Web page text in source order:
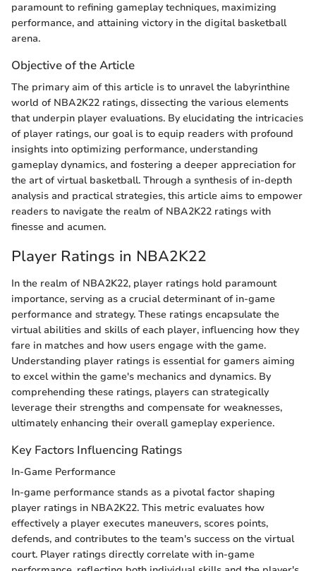
paramount to refining gameplay techniques, maximizing
performance, and attaining victory in the digital basketball
arena.
Objective of the Article
The primary aim of this article is to unravel the labyrinthine
world of NBA2K22 ratings, dissecting the various elements
that underpin player evaluations. By elucidating the intricacies
of player ratings, our goal is to equip readers with profound
insights into optimizing performance, understanding
gameplay dynamics, and fostering a deeper appreciation for
the art of virtual basketball. Through a synthesis of in-depth
analysis and practical strategies, this article aims to empower
readers to navigate the realm of NBA2K22 ratings with
finesse and acumen.
Player Ratings in NBA2K22
In the realm of NBA2K22, player ratings hold paramount
importance, serving as a crucial determinant of in-game
performance and strategy. These ratings encapsulate the
virtual abilities and skills of each player, influencing how they
fare in matches and how users engage with the game.
Understanding player ratings is essential for gamers aiming
to excel within the game's mechanics and dynamics. By
comprehending these ratings, players can strategically
leverage their strengths and compensate for weaknesses,
ultimately enhancing their overall gameplay experience.
Key Factors Influencing Ratings
In-Game Performance
In-game performance stands as a pivotal factor shaping
player ratings in NBA2K22. This metric evaluates how
effectively a player executes maneuvers, scores points,
defends, and contributes to the team's success on the virtual
court. Player ratings directly correlate with in-game